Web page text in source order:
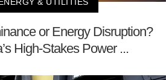
or Energy Disruption?
High-Stakes Power ...